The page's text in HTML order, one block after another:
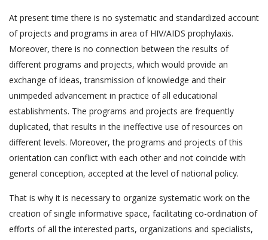
At present time there is no systematic and standardized account
of projects and programs in area of HIV/AIDS prophylaxis.
Moreover, there is no connection between the results of
different programs and projects, which would provide an
exchange of ideas, transmission of knowledge and their
unimpeded advancement in practice of all educational
establishments. The programs and projects are frequently
duplicated, that results in the ineffective use of resources on
different levels. Moreover, the programs and projects of this
orientation can conflict with each other and not coincide with
general conception, accepted at the level of national policy.
That is why it is necessary to organize systematic work on the
creation of single informative space, facilitating co-ordination of
efforts of all the interested parts, organizations and specialists,